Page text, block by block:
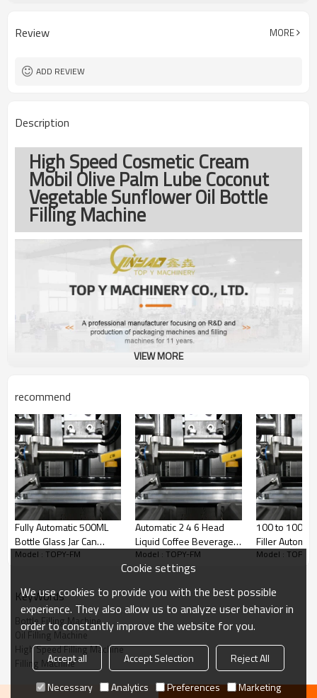
Review MORE
ADD REVIEW
Description
High Speed Cosmetic Cream
Mobil Olive Palm Lube Coconut
Vegetable Sunflower Oil Bottle
Filling Machine
VIEW MORE
recommend
Fully Automatic 500ML
Bottle Glass Jar Can
Electric Fruit Juice Liquid
Model : TOPY-FM
Automatic 2 4 6 Head
Liquid Coffee Beverage
Juice Glass Plastic Bottle
Filling Machine
Model : TOPY-FM
100 to
Filler
Paste Liquid
Model : TOPY-
KeyWords
Bottle Filling Machine
Oil Filling Machine
High Speed Filling Machine
Filling Machine
Cookie settings
We use cookies to provide you with the best possible
experience. They also allow us to analyze user behavior in
order to constantly improve the website for you.
Accept all Accept Selection
Reject All
Necessary
Analytics Preferences Marketing